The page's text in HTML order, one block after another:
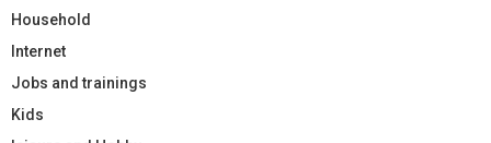
Household
Internet
Jobs and trainings
Kids